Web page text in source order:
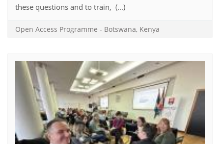
these questions and to train, (...)
Open Access Programme - Botswana, Kenya